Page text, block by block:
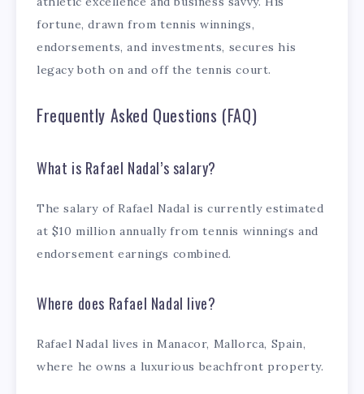
fortune, drawn from tennis winnings,
endorsements, and investments, secures his
legacy both on and off the tennis court.
Frequently Asked Questions (FAQ)
What is Rafael Nadal’s salary?
The salary of Rafael Nadal is currently estimated
at $10 million annually from tennis winnings and
endorsement earnings combined.
Where does Rafael Nadal live?
Rafael Nadal lives in Manacor, Mallorca, Spain,
where he owns a luxurious beachfront property.